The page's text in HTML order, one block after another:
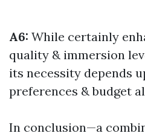
A6: While certainly
quality & immersion
its necessity depends
preferences & budget
In conclusion—a